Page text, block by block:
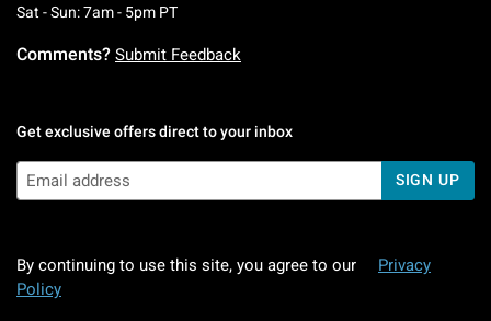
Sat - Sun: 7am - 5pm PTSaturday To Sunday: 7 AM To 5 PM Pacific
Comments? Submit Feedback
Get exclusive offers direct to your inbox
SIGN UP
By continuing to use this site, you agree to our
Privacy
Policy